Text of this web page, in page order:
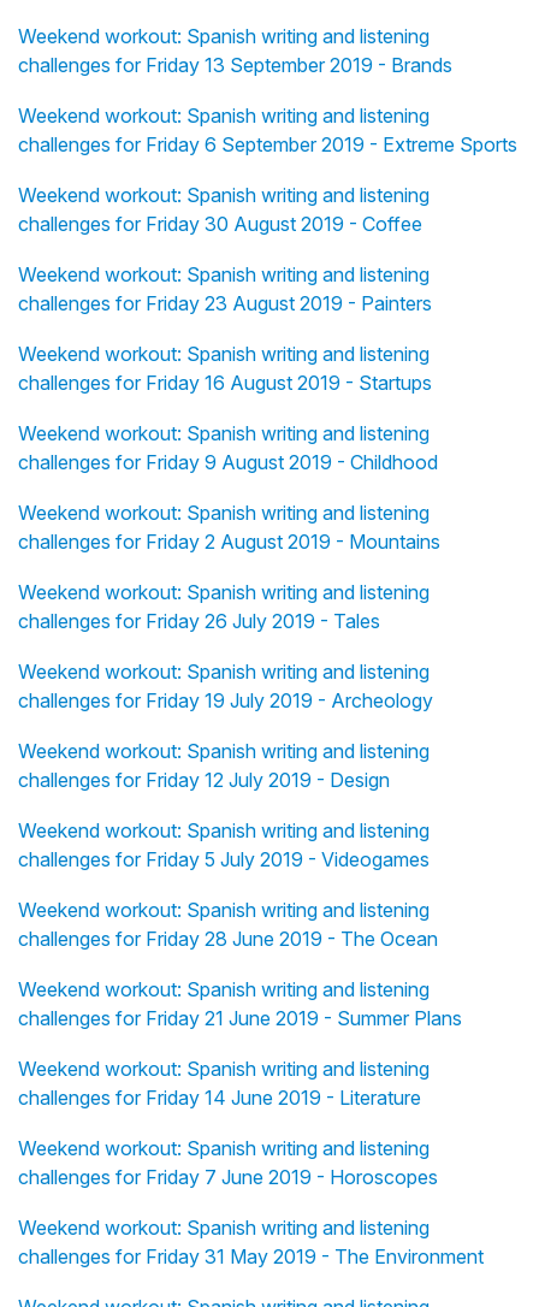
Weekend workout: Spanish writing and listening
challenges for Friday 13 September 2019 - Brands
Weekend workout: Spanish writing and listening
challenges for Friday 6 September 2019 - Extreme Sports
Weekend workout: Spanish writing and listening
challenges for Friday 30 August 2019 - Coffee
Weekend workout: Spanish writing and listening
challenges for Friday 23 August 2019 - Painters
Weekend workout: Spanish writing and listening
challenges for Friday 16 August 2019 - Startups
Weekend workout: Spanish writing and listening
challenges for Friday 9 August 2019 - Childhood
Weekend workout: Spanish writing and listening
challenges for Friday 2 August 2019 - Mountains
Weekend workout: Spanish writing and listening
challenges for Friday 26 July 2019 - Tales
Weekend workout: Spanish writing and listening
challenges for Friday 19 July 2019 - Archeology
Weekend workout: Spanish writing and listening
challenges for Friday 12 July 2019 - Design
Weekend workout: Spanish writing and listening
challenges for Friday 5 July 2019 - Videogames
Weekend workout: Spanish writing and listening
challenges for Friday 28 June 2019 - The Ocean
Weekend workout: Spanish writing and listening
challenges for Friday 21 June 2019 - Summer Plans
Weekend workout: Spanish writing and listening
challenges for Friday 14 June 2019 - Literature
Weekend workout: Spanish writing and listening
challenges for Friday 7 June 2019 - Horoscopes
Weekend workout: Spanish writing and listening
challenges for Friday 31 May 2019 - The Environment